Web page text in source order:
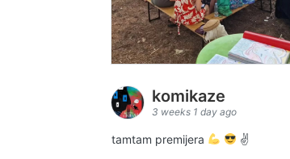
komikaze
3 weeks 1 day ago
tamtam premijera ✌